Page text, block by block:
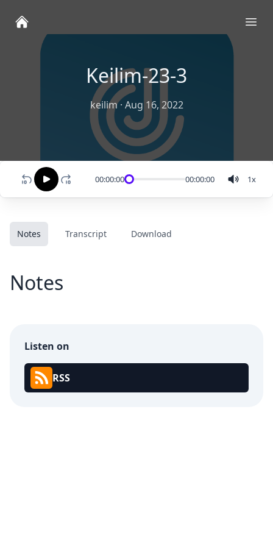
Keilim-23-3
keilim· Aug 16, 2022
00:00:00 00:00:00 1x
Notes Transcript Download
Notes
Listen on
RSS